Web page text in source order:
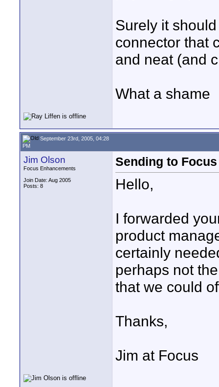
Surely it
connector that
and neat (and
What a shame
September 23rd, 2005, 04:28
PM
Jim Olson
Focus Enhancements
Join Date: Aug 2005
Posts: 8
Sending to
Hello,
I forwarded
product
certainly
perhaps not
that we could
Thanks,
Jim at Focus